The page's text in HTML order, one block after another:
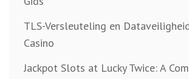
TLS-Versleuteling en
Casino
Jackpot Slots at Lucky Twice: A